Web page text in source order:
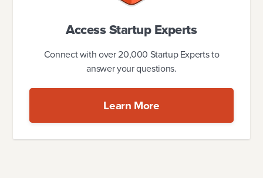
Access Startup Experts
Connect with over 20,000 Startup Experts to
answer your questions.
Learn More